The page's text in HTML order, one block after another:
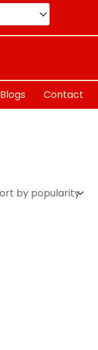
Blogs Contact